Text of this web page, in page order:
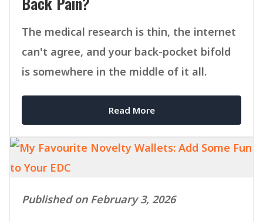
The medical research is thin, the internet
can't agree, and your back-pocket bifold
is somewhere in the middle of it all.
Read More
Published on February 3, 2026